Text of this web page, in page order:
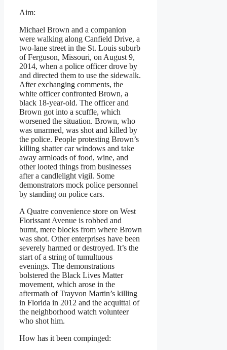
Aim:
Michael Brown and a companion
were walking along Canfield Drive, a
two-lane street in the St. Louis suburb
of Ferguson, Missouri, on August 9,
2014, when a police officer drove by
and directed them to use the sidewalk.
After exchanging comments, the
white officer confronted Brown, a
black 18-year-old. The officer and
Brown got into a scuffle, which
worsened the situation. Brown, who
was unarmed, was shot and killed by
the police. People protesting Brown’s
killing shatter car windows and take
away armloads of food, wine, and
other looted things from businesses
after a candlelight vigil. Some
demonstrators mock police personnel
by standing on police cars.
A Quatre convenience store on West
Florissant Avenue is robbed and
burnt, mere blocks from where Brown
was shot. Other enterprises have been
severely harmed or destroyed. It’s the
start of a string of tumultuous
evenings. The demonstrations
bolstered the Black Lives Matter
movement, which arose in the
aftermath of Trayvon Martin’s killing
in Florida in 2012 and the acquittal of
the neighborhood watch volunteer
who shot him.
How has it been compinged: